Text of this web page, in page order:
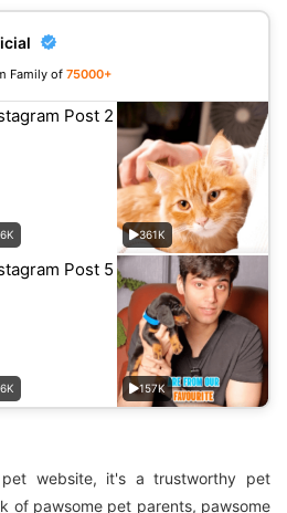
Family of 75000+
361K
157K
website, it's a trustworthy pet
of pawsome pet parents, pawsome